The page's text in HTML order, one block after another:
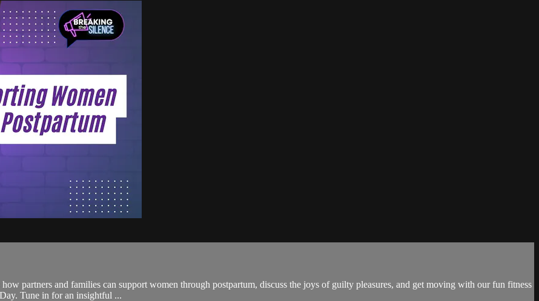
partners and families can support women through postpartum, discuss the joys of guilty pleasures, and get moving with our fun fitness
Tune in for an insightful ...